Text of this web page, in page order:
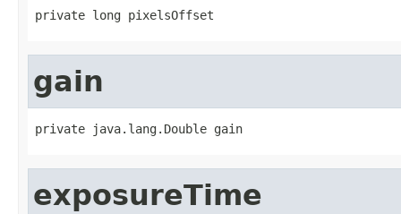
private long pixelsOffset
gain
private java.lang.Double gain
exposureTime